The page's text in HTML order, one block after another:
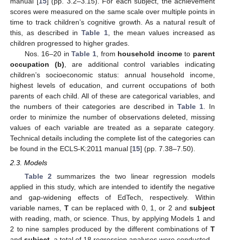
scores were measured on the same scale over multiple points in
time to track children’s cognitive growth. As a natural result of
this, as described inTable 1, the mean values increased as
children progressed to higher grades.
Nos. 16–20 inTable 1 , from household incometo parent
occupation (b) , are additional control variables indicating
children’s socioeconomic status: annual household income,
highest levels of education, and current occupations of both
parents of each child. All of these are categorical variables, and
the numbers of their categories are described in Table 1. In
order to minimize the number of observations deleted, missing
values of each variable are treated as a separate category.
Technical details including the complete list of the categories can
be found in the ECLS-K:2011 manual [15] (pp. 7.38–7.50).
2.3. Models
Table 2 summarizes the two linear regression models
applied in this study, which are intended to identify the negative
and gap-widening effects of EdTech, respectively. Within
variable names, Tcan be replaced with 0, 1, or 2 and subject
with reading, math, or science. Thus, by applying Models 1 and
2 to nine samples produced by the different combinations of T